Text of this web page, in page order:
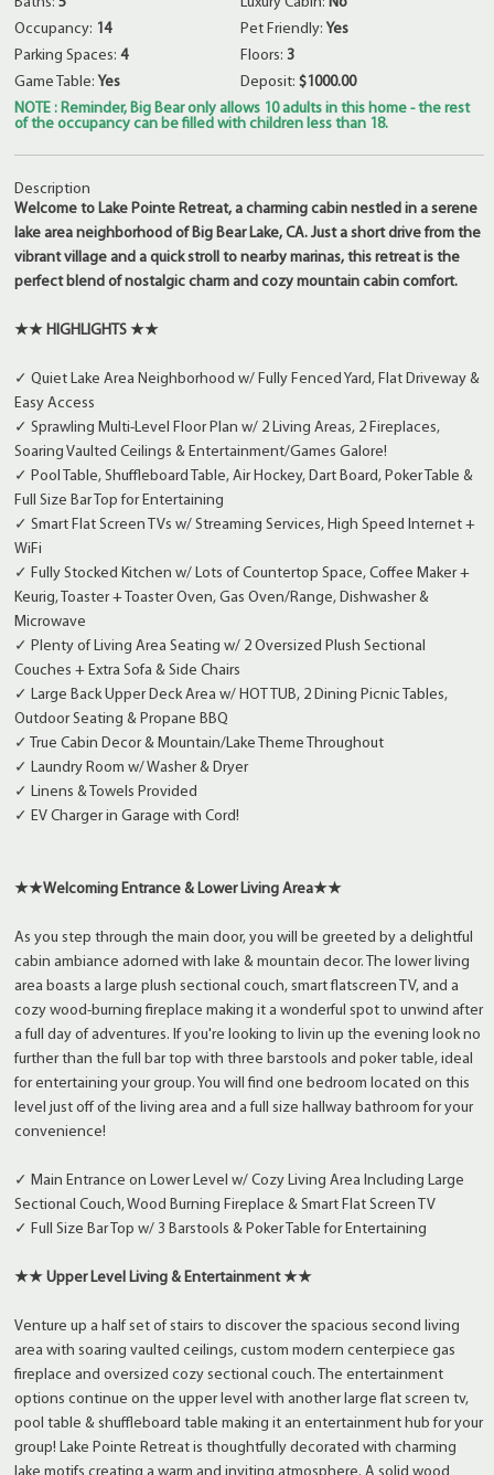
Occupancy: 14
Parking Spaces:4
Game Table:Yes
Pet Friendly: Yes
Floors: 3
Deposit: $1000.00
NOTE : Reminder, Big Bear only allows 10 adults in this home - the rest
of the occupancy can be filled with children less than 18.
Description
Welcome to Lake Pointe Retreat, a charming cabin nestled in a serene
lake area neighborhood of Big Bear Lake, CA. Just a short drive from the
vibrant village and a quick stroll to nearby marinas, this retreat is the
perfect blend of nostalgic charm and cozy mountain cabin comfort.
★★ HIGHLIGHTS ★★
✓ Quiet Lake Area Neighborhood w/ Fully Fenced Yard, Flat Driveway &
Easy Access
✓ Sprawling Multi-Level Floor Plan w/ 2 Living Areas, 2 Fireplaces,
Soaring Vaulted Ceilings & Entertainment/Games Galore!
✓ Pool Table, Shuffleboard Table, Air Hockey, Dart Board, Poker Table &
Full Size Bar Top for Entertaining
✓ Smart Flat Screen TVs w/ Streaming Services, High Speed Internet +
WiFi
✓ Fully Stocked Kitchen w/ Lots of Countertop Space, Coffee Maker +
Keurig, Toaster + Toaster Oven, Gas Oven/Range, Dishwasher &
Microwave
✓ Plenty of Living Area Seating w/ 2 Oversized Plush Sectional
Couches + Extra Sofa & Side Chairs
✓ Large Back Upper Deck Area w/ HOT TUB, 2 Dining Picnic Tables,
Outdoor Seating & Propane BBQ
✓ True Cabin Decor & Mountain/Lake Theme Throughout
✓ Laundry Room w/ Washer & Dryer
✓ Linens & Towels Provided
✓ EV Charger in Garage with Cord!
★★Welcoming Entrance & Lower Living Area★★
As you step through the main door, you will be greeted by a delightful
cabin ambiance adorned with lake & mountain decor. The lower living
area boasts a large plush sectional couch, smart flatscreen TV, and a
cozy wood-burning fireplace making it a wonderful spot to unwind after
a full day of adventures. If you're looking to livin up the evening look no
further than the full bar top with three barstools and poker table, ideal
for entertaining your group. You will find one bedroom located on this
level just off of the living area and a full size hallway bathroom for your
convenience!
✓ Main Entrance on Lower Level w/ Cozy Living Area Including Large
Sectional Couch, Wood Burning Fireplace & Smart Flat Screen TV
✓ Full Size Bar Top w/ 3 Barstools & Poker Table for Entertaining
★★ Upper Level Living & Entertainment ★★
Venture up a half set of stairs to discover the spacious second living
area with soaring vaulted ceilings, custom modern centerpiece gas
fireplace and oversized cozy sectional couch. The entertainment
options continue on the upper level with another large flat screen tv,
pool table & shuffleboard table making it an entertainment hub for your
group! Lake Pointe Retreat is thoughtfully decorated with charming